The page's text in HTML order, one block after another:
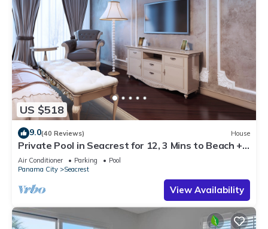
US $518
9.0(40 Reviews) House
Private Pool in Seacrest for 12, 3 Mins to Beach +
Free Attraction Tickets!
Air Conditioner Parking
Pool
Panama City
Seacrest
View Availability